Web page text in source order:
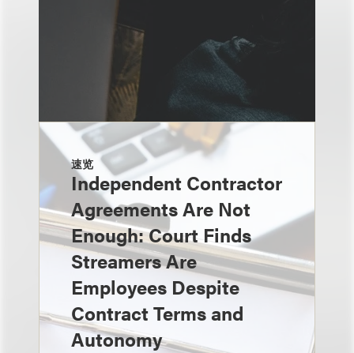
速览
Independent Contractor
Agreements Are Not
Enough: Court Finds
Streamers Are
Employees Despite
Contract Terms and
Autonomy